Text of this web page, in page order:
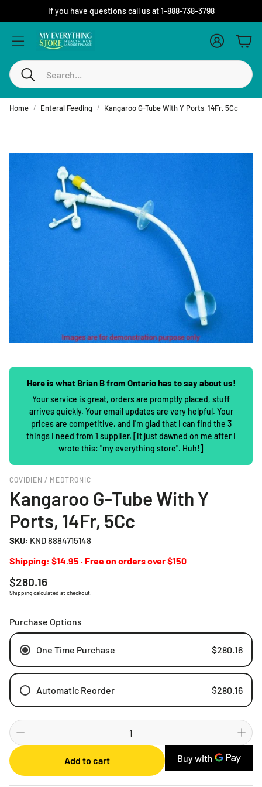
If you have questions call us at 1-888-738-3798
Search
Account
Cart
Home Enteral Feeding Kangaroo G-Tube With Y Ports, 14Fr, 5Cc
Here is what Brian B from Ontario has to say about us!
Your service is great, orders are promptly placed, stuff
arrives quickly. Your email updates are very helpful. Your
prices are competitive, and I'm glad that I can find the 3
things I need from 1 supplier. [it just dawned on me after I
wrote this: "my everything store". Huh!]
COVIDIEN / MEDTRONIC
Kangaroo G-Tube With Y
Ports, 14Fr, 5Cc
SKU: KND 8884715148
Shipping: $14.95 · Free on orders over $150
Regular
price
$280.16
Shippingcalculated at checkout.
Purchase Options
One Time Purchase $280.16
Automatic Reorder $280.16
Weekly
Monthly
2 Months
3 Months
Add to cart